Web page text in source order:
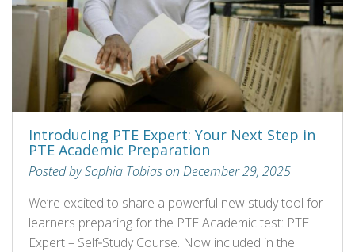
Introducing PTE Expert: Your Next Step in
PTE Academic Preparation
Posted by Sophia Tobias on December 29, 2025
We’re excited to share a powerful new study tool for
learners preparing for the PTE Academic test: PTE
Expert – Self‑Study Course. Now included in the